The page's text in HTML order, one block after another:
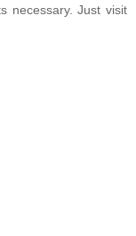
necessary. Just visit